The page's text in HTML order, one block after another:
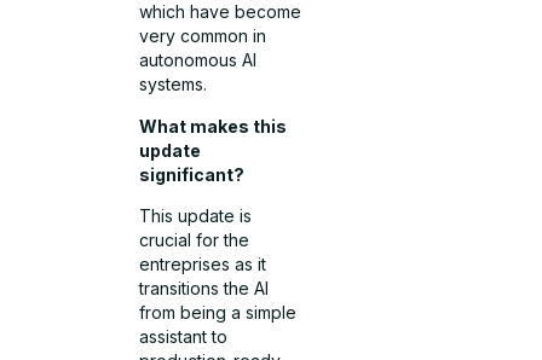
which have become
very common in
autonomous AI
systems.
What makes this
update
significant?
This update is
crucial for the
entreprises as it
transitions the AI
from being a simple
assistant to